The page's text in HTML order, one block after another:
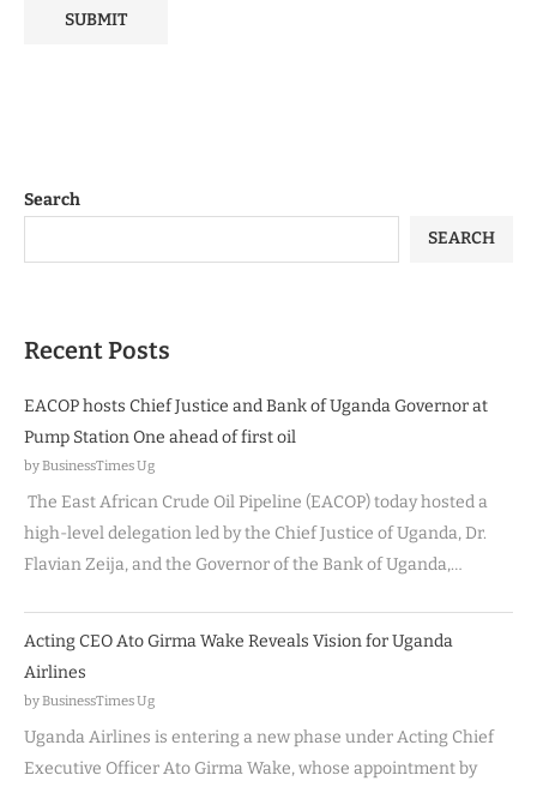
Search
SEARCH
Recent Posts
EACOP hosts Chief Justice and Bank of Uganda Governor at
Pump Station One ahead of first oil
by BusinessTimes Ug
The East African Crude Oil Pipeline (EACOP) today hosted a
high-level delegation led by the Chief Justice of Uganda, Dr.
Flavian Zeija, and the Governor of the Bank of Uganda,…
Acting CEO Ato Girma Wake Reveals Vision for Uganda
Airlines
by BusinessTimes Ug
Uganda Airlines is entering a new phase under Acting Chief
Executive Officer Ato Girma Wake, whose appointment by